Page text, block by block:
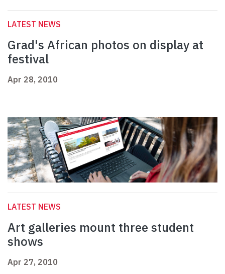
LATEST NEWS
Grad's African photos on display at
festival
Apr 28, 2010
LATEST NEWS
Art galleries mount three student
shows
Apr 27, 2010